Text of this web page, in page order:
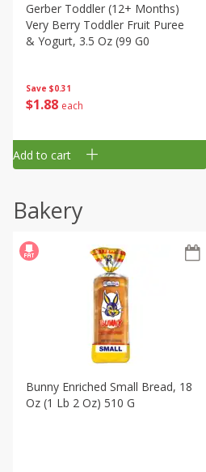
Save $0.31
$1 88 each
Gerber Toddler (12+ Months)
Very Berry Toddler Fruit Puree
& Yogurt, 3.5 Oz (99 G0
Add to cart
Bakery
Bunny Enriched Small Bread, 18
Oz (1 Lb 2 Oz) 510 G